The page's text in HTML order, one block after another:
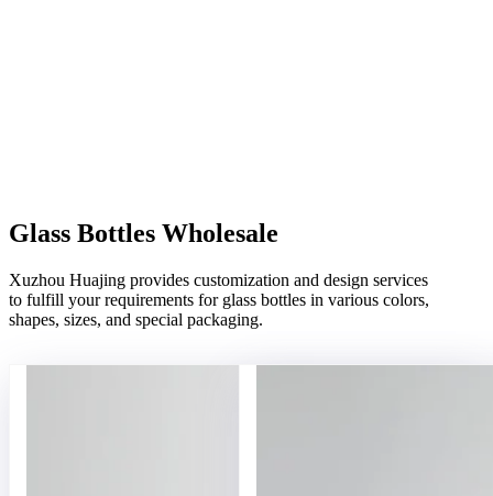
Glass Bottles Wholesale
Xuzhou Huajing provides customization and design services
to fulfill your requirements for glass bottles in various colors,
shapes, sizes, and special packaging.